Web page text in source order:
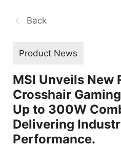
Back
Product News
MSI Unveils New
Crosshair
Up to 300W
Delivering
Performance.